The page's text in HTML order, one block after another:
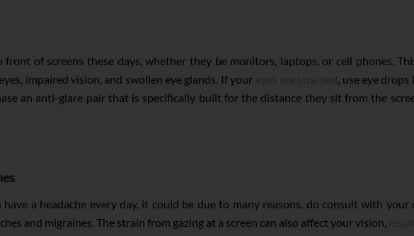
of screens these days, whether they be monitors, laptops, or cell phones.
impaired vision, and swollen eye glands. If your
, use eye
an anti-glare pair that is specifically built for the distance they sit from the
a headache every day, it could be due to many reasons, do consult with
and migraines. The strain from gazing at a screen can also affect your vision,